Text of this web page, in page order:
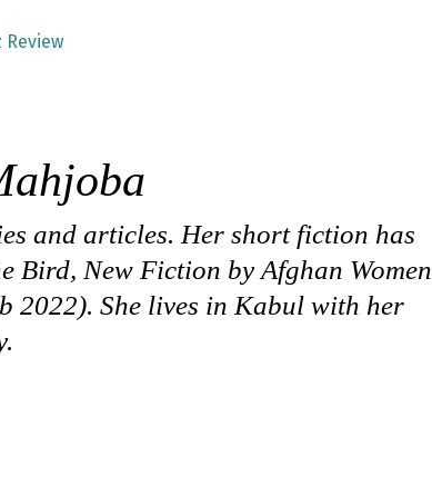
and articles. Her short fiction has
Bird, New Fiction by Afghan Women
2022). She lives in Kabul with her